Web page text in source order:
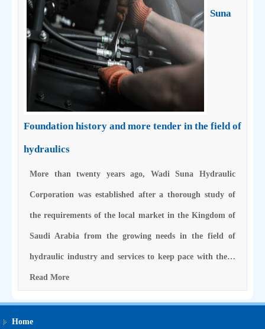
Suna
Foundation history and more tender in the field of
hydraulics
More than twenty years ago, Wadi Suna Hydraulic
Corporation was established after a thorough study of
the requirements of the local market in the Kingdom of
Saudi Arabia from the growing needs in the field of
hydraulic industry and services to keep pace with the…
Read More
Home